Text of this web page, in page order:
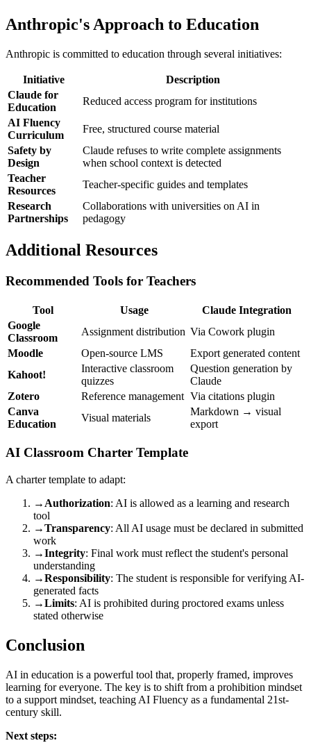
Anthropic's Approach to Education
Anthropic is committed to education through several initiatives:
Initiative
Description
Claude for
Education
Reduced access program for institutions
AI Fluency
Curriculum
Free, structured course material
Safety by
Design
Claude refuses to write complete assignments
when school context is detected
Teacher
Resources
Teacher-specific guides and templates
Research
Partnerships
Collaborations with universities on AI in
pedagogy
Additional Resources
Recommended Tools for Teachers
Tool Usage
Claude Integration
Google
Classroom
Assignment distribution Via Cowork plugin
Moodle
Open-source LMS
Export generated content
Kahoot!
Interactive classroom
quizzes
Question generation by
Claude
Zotero
Reference management Via citations plugin
Canva
Education
Visual materials
Markdown → visual
export
AI Classroom Charter Template
A charter template to adapt:
→ Authorization: AI is allowed as a learning and research
tool
→Transparency: All AI usage must be declared in submitted
work
→Integrity: Final work must reflect the student's personal
understanding
→Responsibility: The student is responsible for verifying AI-
generated facts
→Limits: AI is prohibited during proctored exams unless
stated otherwise
Conclusion
AI in education is a powerful tool that, properly framed, improves
learning for everyone. The key is to shift from a prohibition mindset
to a support mindset, teaching AI Fluency as a fundamental 21st-
century skill.
Next steps: